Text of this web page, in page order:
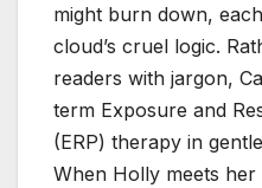
might burn down,
cloud’s cruel logic.
readers with jargon,
term Exposure and
(ERP) therapy in
When Holly meets